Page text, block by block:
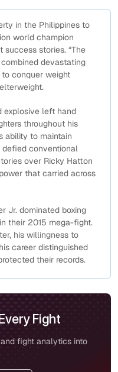
in the Philippines to
world champion
success stories. “The
devastating
conquer weight
explosive left hand
throughout his
ability to maintain
defied conventional
over Ricky Hatton
that carried across
Jr. dominated boxing
their 2015 mega-fight.
his willingness to
career distinguished
their records.
Fight
fight analytics into